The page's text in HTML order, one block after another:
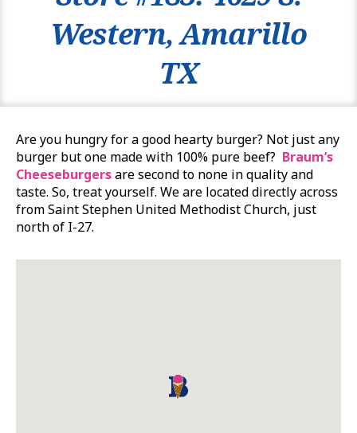
Western, Amarillo
TX
Are you hungry for a good hearty burger? Not just any
burger but one made with 100% pure beef? Braum’s
Cheeseburgersare second to none in quality and
taste. So, treat yourself. We are located directly across
from Saint Stephen United Methodist Church, just
north of I-27.